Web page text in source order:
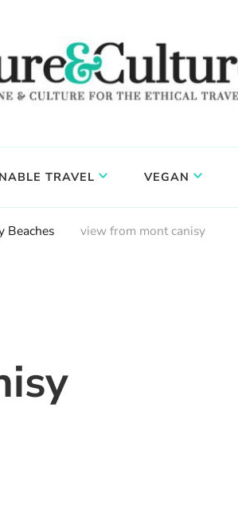
TRAVEL VEGAN
Beaches view from mont canisy